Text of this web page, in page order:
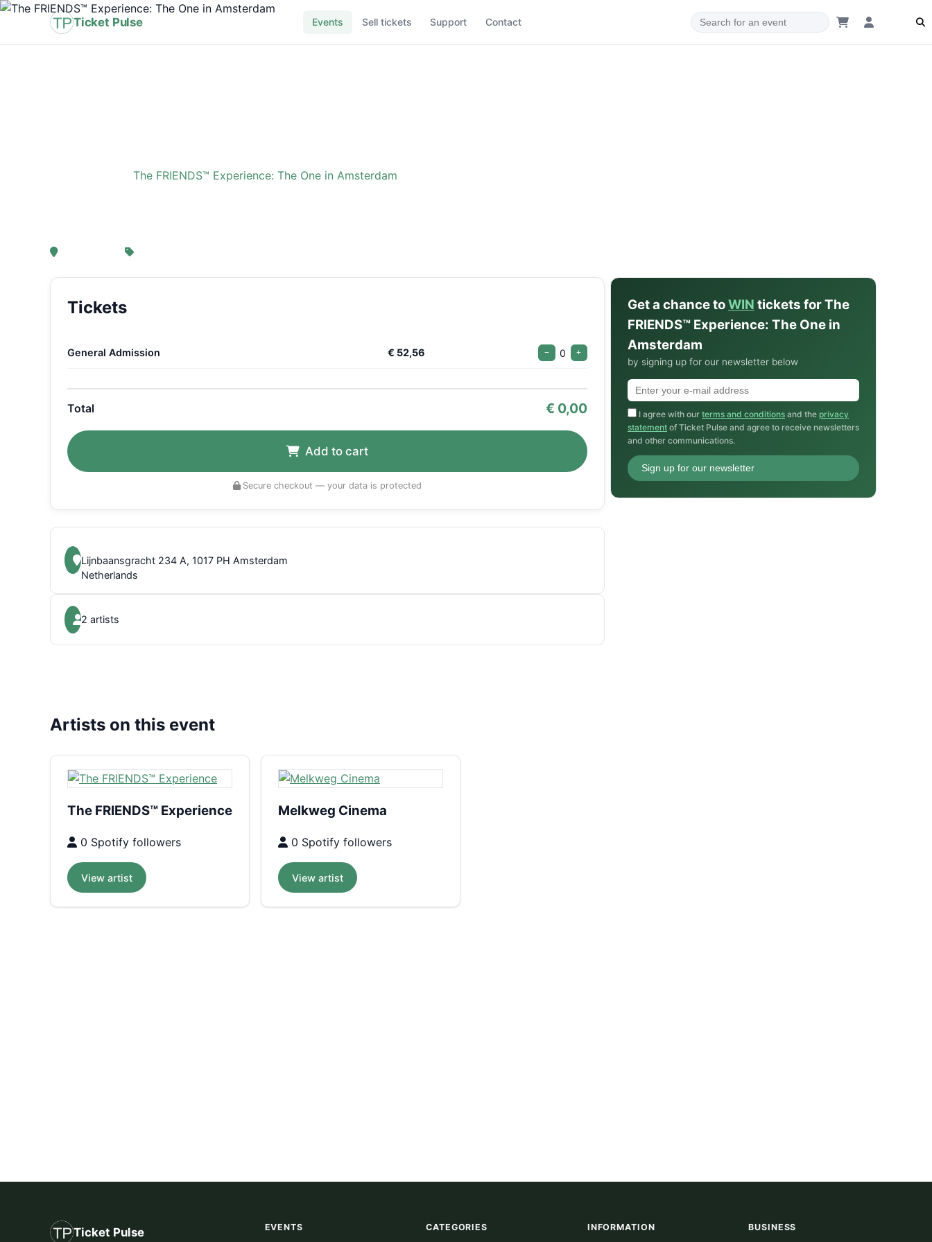
Ticket Pulse Events Sell tickets Support Contact
The FRIENDS™ Experience: The One in Amsterdam
, Amsterdam
Tickets
General Admission € 52,56 − 0 +
Total € 0,00
Add to cart
Secure checkout — your data is protected
Lijnbaansgracht 234 A, 1017 PH Amsterdam
Netherlands
2 artists
Get a chance toWIN tickets for The
FRIENDS™ Experience: The One in
Amsterdam
by signing up for our newsletter below
I agree with our terms and conditions and the privacy
statement of Ticket Pulse and agree to receive newsletters
and other communications.
Sign up for our newsletter
Artists on this event
The FRIENDS™ Experience
0 Spotify followers
View artist
Melkweg Cinema
0 Spotify followers
View artist
Ticket Pulse EVENTS CATEGORIES INFORMATION BUSINESS